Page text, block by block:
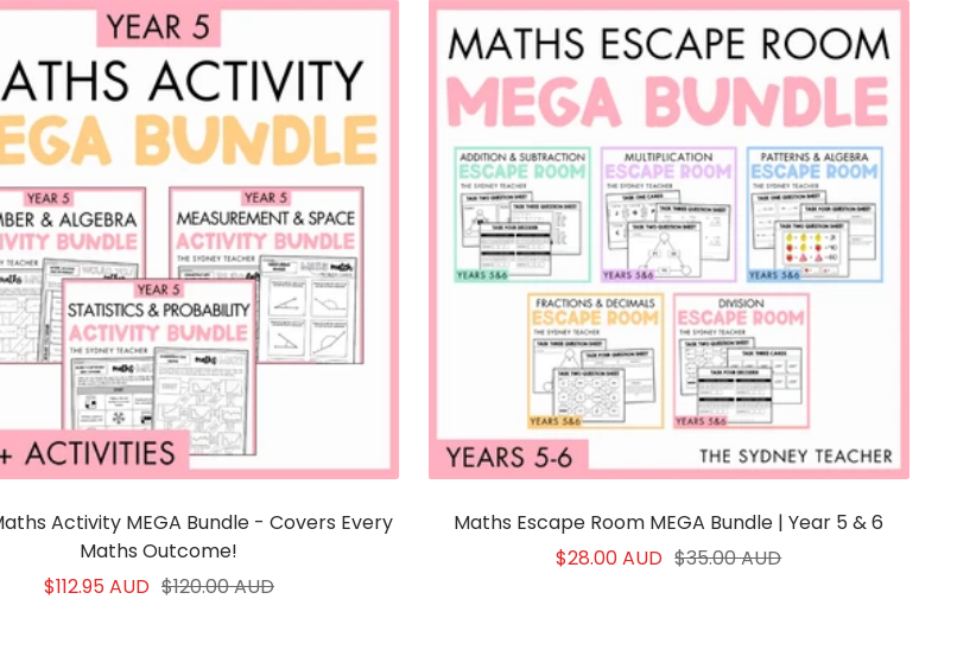
Activity MEGA Bundle - Covers Every
Maths Outcome!
Sale
$112.95 AUD Regular
$120.00 AUD
Maths Escape Room MEGA Bundle | Year 5 & 6
Sale
$28.00 AUD Regular
$35.00 AUD